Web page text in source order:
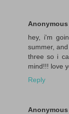
Anonymous
hey, i'm
summer,
three so i
mind!!! love
Reply
Anonymous